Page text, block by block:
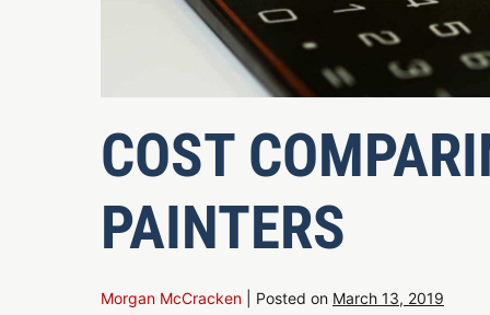
COST
PAINTERS
Morgan McCracken Posted on March 13, 2019